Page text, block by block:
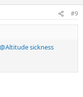
#9
@Altitude sickness